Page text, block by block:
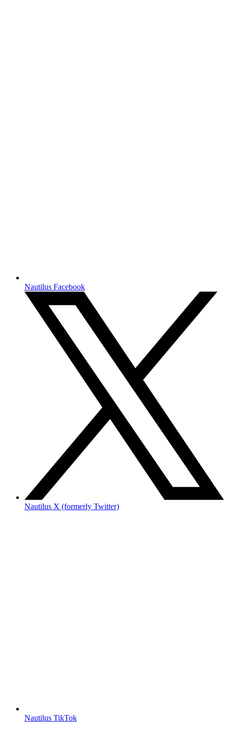
Nautilus Facebook
Nautilus X (formerly Twitter)
Nautilus TikTok